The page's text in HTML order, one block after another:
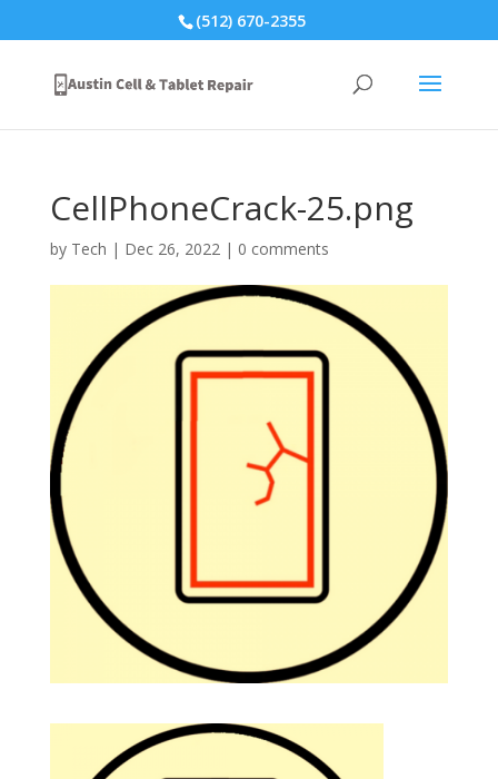
(512) 670-2355
CellPhoneCrack-25.png
by Tech | Dec 26, 2022| 0 comments